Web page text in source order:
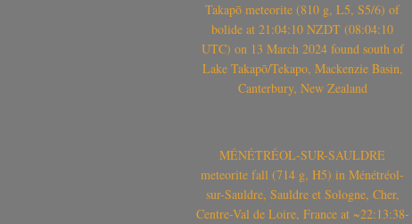
Takapō meteorite (810 g, L5, S5/6) of
bolide at 21:04:10 NZDT (08:04:10
UTC) on 13 March 2024 found south of
Lake Takapō/Tekapo, Mackenzie Basin,
Canterbury, New Zealand
MÉNÉTRÉOL-SUR-SAULDRE
meteorite fall (714 g, H5) in Ménétréol-
sur-Sauldre, Sauldre et Sologne, Cher,
Centre-Val de Loire, France at ~22:13:38-